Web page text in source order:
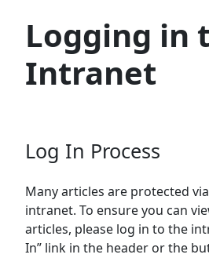
Logging in
Intranet
Log In Process
Many articles are protected
intranet. To ensure you can
articles, please log in to the
In” link in the header or the